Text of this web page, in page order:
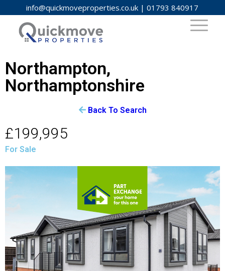
info@quickmoveproperties.co.uk |01793 840917
Northampton,
Northamptonshire
Back To Search
£199,995
For Sale